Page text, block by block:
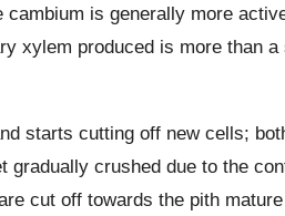
is generally more
xylem produced is more than
starts cutting off new cells;
gradually crushed due to the
cut off towards the pith